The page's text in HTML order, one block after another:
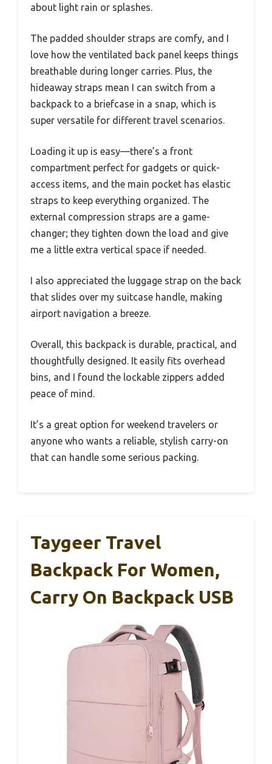
about light rain or splashes.
The padded shoulder straps are comfy, and I
love how the ventilated back panel keeps things
breathable during longer carries. Plus, the
hideaway straps mean I can switch from a
backpack to a briefcase in a snap, which is
super versatile for different travel scenarios.
Loading it up is easy—there’s a front
compartment perfect for gadgets or quick-
access items, and the main pocket has elastic
straps to keep everything organized. The
external compression straps are a game-
changer; they tighten down the load and give
me a little extra vertical space if needed.
I also appreciated the luggage strap on the back
that slides over my suitcase handle, making
airport navigation a breeze.
Overall, this backpack is durable, practical, and
thoughtfully designed. It easily fits overhead
bins, and I found the lockable zippers added
peace of mind.
It’s a great option for weekend travelers or
anyone who wants a reliable, stylish carry-on
that can handle some serious packing.
Taygeer Travel
Backpack For Women,
Carry On Backpack USB